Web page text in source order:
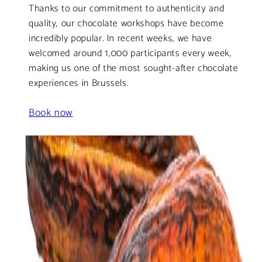
Thanks to our commitment to authenticity and
quality, our chocolate workshops have become
incredibly popular. In recent weeks, we have
welcomed around 1,000 participants every week,
making us one of the most sought-after chocolate
experiences in Brussels.
Book now